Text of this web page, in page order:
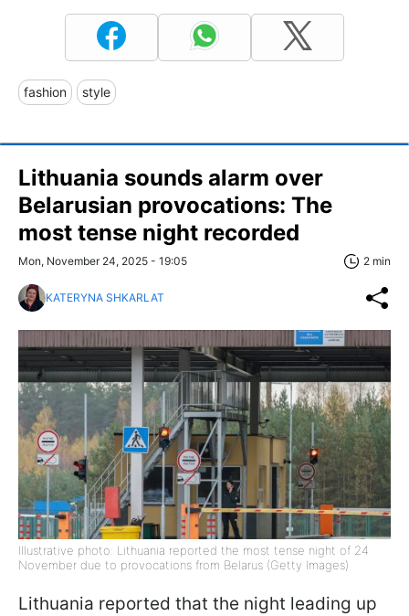
fashion style
Lithuania sounds alarm over
Belarusian provocations: The
most tense night recorded
Mon, November 24, 2025 - 19:05 2 min
KATERYNA SHKARLAT
Illustrative photo: Lithuania reported the most tense night of 24
November due to provocations from Belarus (Getty Images)
Lithuania reported that the night leading up